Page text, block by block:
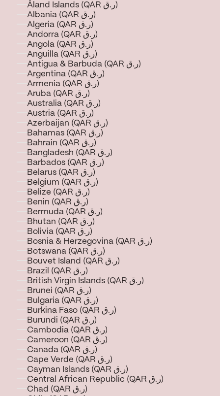
Åland Islands (QAR ر.ق)
Albania (QAR ر.ق)
Algeria (QAR ر.ق)
Andorra (QAR ر.ق)
Angola (QAR ر.ق)
Anguilla (QAR ر.ق)
Antigua & Barbuda (QAR ر.ق)
Argentina (QAR ر.ق)
Armenia (QAR ر.ق)
Aruba (QAR ر.ق)
Australia (QAR ر.ق)
Austria (QAR ر.ق)
Azerbaijan (QAR ر.ق)
Bahamas (QAR ر.ق)
Bahrain (QAR ر.ق)
Bangladesh (QAR ر.ق)
Barbados (QAR ر.ق)
Belarus (QAR ر.ق)
Belgium (QAR ر.ق)
Belize (QAR ر.ق)
Benin (QAR ر.ق)
Bermuda (QAR ر.ق)
Bhutan (QAR ر.ق)
Bolivia (QAR ر.ق)
Bosnia & Herzegovina (QAR ر.ق)
Botswana (QAR ر.ق)
Bouvet Island (QAR ر.ق)
Brazil (QAR ر.ق)
British Virgin Islands (QAR ر.ق)
Brunei (QAR ر.ق)
Bulgaria (QAR ر.ق)
Burkina Faso (QAR ر.ق)
Burundi (QAR ر.ق)
Cambodia (QAR ر.ق)
Cameroon (QAR ر.ق)
Canada (QAR ر.ق)
Cape Verde (QAR ر.ق)
Cayman Islands (QAR ر.ق)
Central African Republic (QAR ر.ق)
Chad (QAR ر.ق)